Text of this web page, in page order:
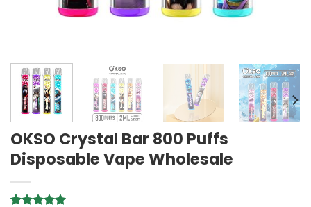
OKSO Crystal Bar 800 Puffs
Disposable Vape Wholesale